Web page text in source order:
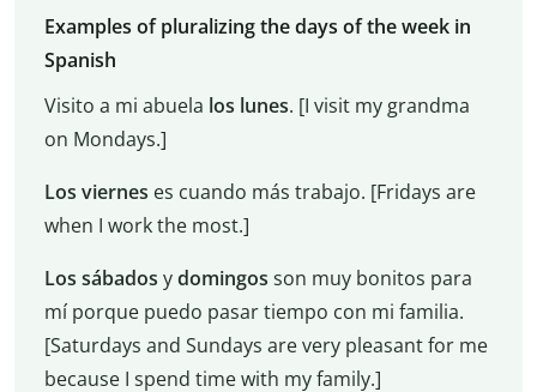
Examples of pluralizing the days of the week in
Spanish
Visito a mi abuela los lunes. [I visit my grandma
on Mondays.]
Los viernes es cuando más trabajo. [Fridays are
when I work the most.]
Los sábados ydomingos son muy bonitos para
mí porque puedo pasar tiempo con mi familia.
[Saturdays and Sundays are very pleasant for me
because I spend time with my family.]